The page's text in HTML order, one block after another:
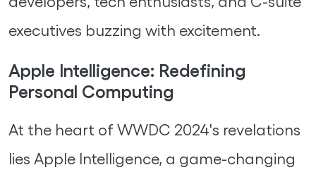
executives buzzing with excitement.
Apple Intelligence: Redefining
Personal Computing
At the heart of WWDC 2024's revelations
lies Apple Intelligence, a game-changing